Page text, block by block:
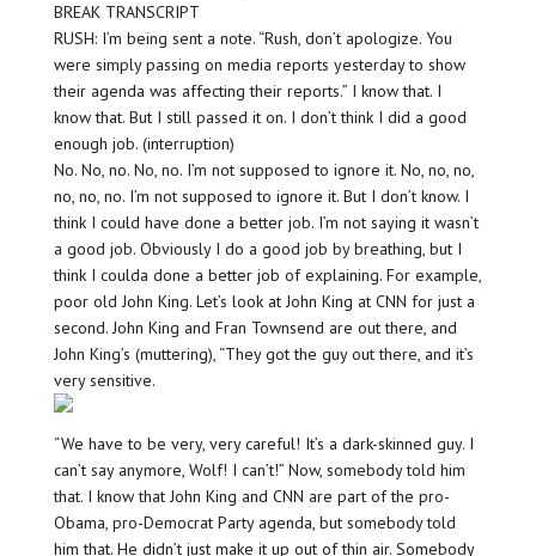
BREAK TRANSCRIPT
RUSH: I’m being sent a note. “Rush, don’t apologize. You
were simply passing on media reports yesterday to show
their agenda was affecting their reports.” I know that. I
know that. But I still passed it on. I don’t think I did a good
enough job. (interruption)
No. No, no. No, no. I’m not supposed to ignore it. No, no, no,
no, no, no. I’m not supposed to ignore it. But I don’t know. I
think I could have done a better job. I’m not saying it wasn’t
a good job. Obviously I do a good job by breathing, but I
think I coulda done a better job of explaining. For example,
poor old John King. Let’s look at John King at CNN for just a
second. John King and Fran Townsend are out there, and
John King’s (muttering), “They got the guy out there, and it’s
very sensitive.
“We have to be very, very careful! It’s a dark-skinned guy. I
can’t say anymore, Wolf! I can’t!” Now, somebody told him
that. I know that John King and CNN are part of the pro-
Obama, pro-Democrat Party agenda, but somebody told
him that. He didn’t just make it up out of thin air. Somebody